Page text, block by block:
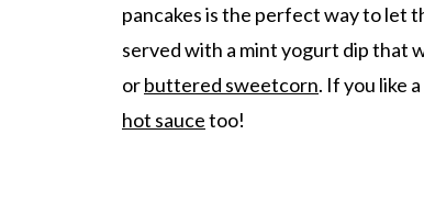
pancakes is the perfect way to let
served with a mint yogurt dip that
orbuttered sweetcorn. If you like
hot saucetoo!